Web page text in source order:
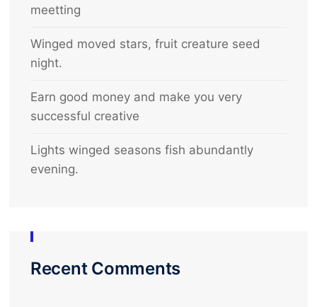
meetting
Winged moved stars, fruit creature seed
night.
Earn good money and make you very
successful creative
Lights winged seasons fish abundantly
evening.
Recent Comments